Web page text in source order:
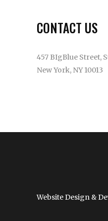
CONTACT US
457 BIgBlue Street,
New York, NY 10013
Website Design &